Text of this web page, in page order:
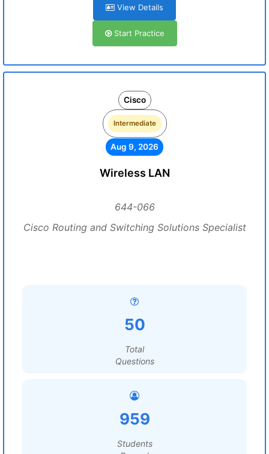
View Details
Start Practice
Cisco
Intermediate
Aug 9, 2026
Wireless LAN
644-066
Cisco Routing and Switching Solutions Specialist
50
Total
Questions
959
Students